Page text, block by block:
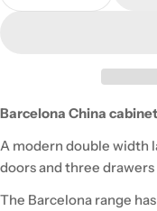
Barcelona China
A modern double width
doors and three
The Barcelona range